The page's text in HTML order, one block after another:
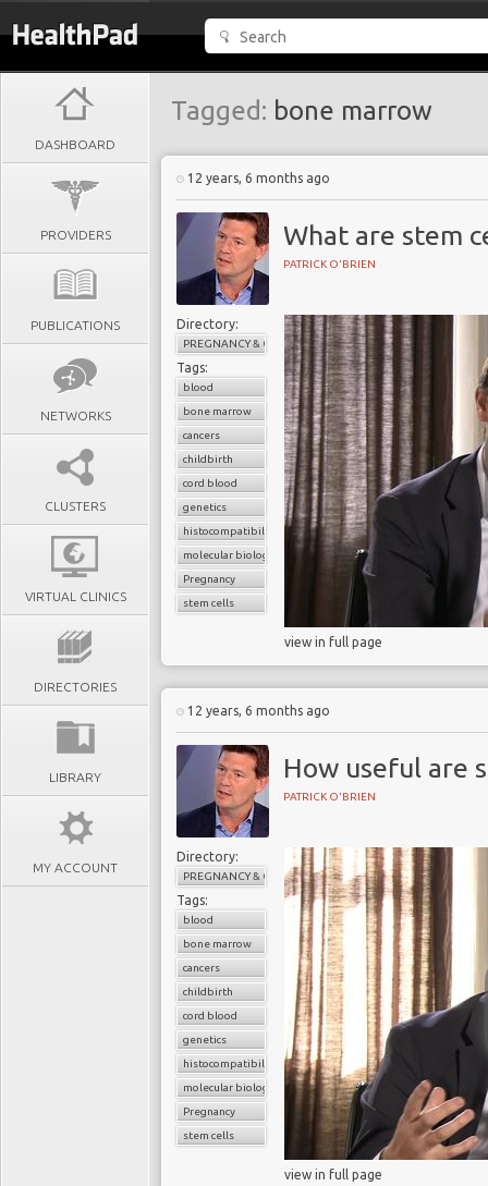
DASHBOARD
PROVIDERS
PUBLICATIONS
NETWORKS
CLUSTERS
VIRTUAL CLINICS
DIRECTORIES
LIBRARY
MY ACCOUNT
Tagged: bone marrow
12 years, 6 months ago
What are stem
PATRICK O'BRIEN
Directory:
PREGNANCY & CHILDBIRTH
Tags:
blood
bone marrow
cancers
childbirth
cord blood
genetics
histocompatibility match
molecular biology
Pregnancy
stem cells
view in full page
12 years, 6 months ago
How useful are
PATRICK O'BRIEN
Directory:
PREGNANCY & CHILDBIRTH
Tags:
blood
bone marrow
cancers
childbirth
cord blood
genetics
histocompatibility match
molecular biology
Pregnancy
stem cells
view in full page